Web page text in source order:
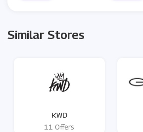
Similar Stores
KWD
11 Offers